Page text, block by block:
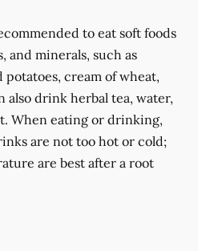
to eat soft foods
minerals, such as
potatoes, cream of wheat,
also drink herbal tea, water,
When eating or drinking,
are not too hot or cold;
are best after a root